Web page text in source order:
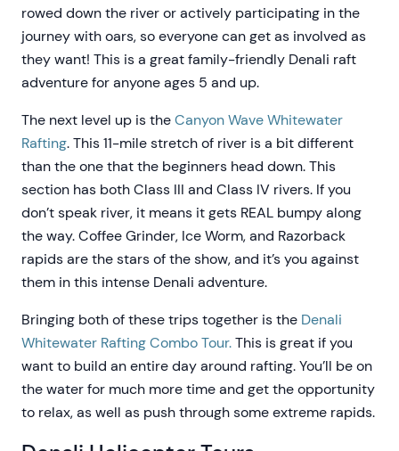
rowed down the river or actively participating in the
journey with oars, so everyone can get as involved as
they want! This is a great family-friendly Denali raft
adventure for anyone ages 5 and up.
The next level up is theCanyon Wave Whitewater
Rafting. This 11-mile stretch of river is a bit different
than the one that the beginners head down. This
section has both Class III and Class IV rivers. If you
don’t speak river, it means it gets REAL bumpy along
the way. Coffee Grinder, Ice Worm, and Razorback
rapids are the stars of the show, and it’s you against
them in this intense Denali adventure.
Bringing both of these trips together is the Denali
Whitewater Rafting Combo Tour.This is great if you
want to build an entire day around rafting. You’ll be on
the water for much more time and get the opportunity
to relax, as well as push through some extreme rapids.